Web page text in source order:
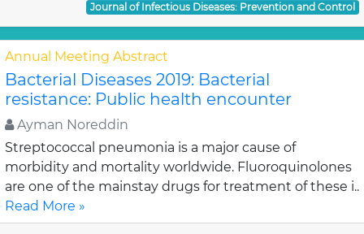
Journal of Infectious Diseases: Prevention and Control
Annual Meeting Abstract
Bacterial Diseases 2019: Bacterial
resistance: Public health encounter
Ayman Noreddin
Streptococcal pneumonia is a major cause of
morbidity and mortality worldwide. Fluoroquinolones
are one of the mainstay drugs for treatment of these i..
Read More »